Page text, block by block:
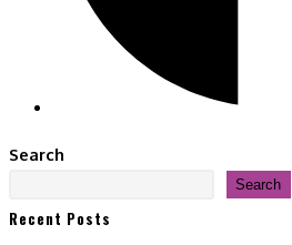
Search
Search
Recent Posts